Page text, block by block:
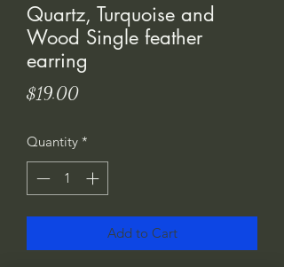
Quartz, Turquoise and
Wood Single feather
earring
$19.00Price
Quantity *
Add to Cart